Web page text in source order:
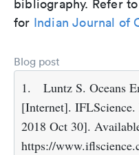
bibliography. Refer
for Indian Journal of
Blog post
1.
Luntz S. Oceans
[Internet].
2018 Oct 30].
https://